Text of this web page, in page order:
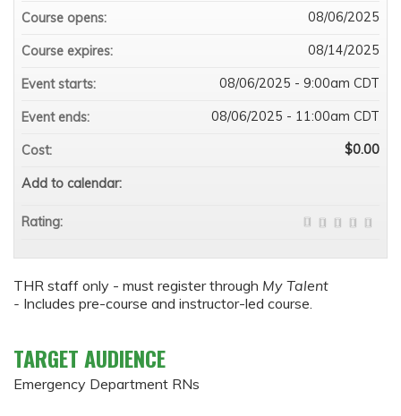
THR staff only - must register through My Talent
- Includes pre-course and instructor-led course.
TARGET AUDIENCE
Emergency Department RNs
Course opens:
08/06/2025
Course expires: 08/14/2025
Event starts: 08/06/2025 - 9:00am CDT
Event ends: 08/06/2025 - 11:00am CDT
Cost: $0.00
Add to calendar:
Rating: